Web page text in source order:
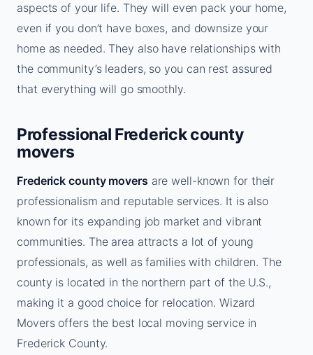
aspects of your life. They will even pack your home,
even if you don’t have boxes, and downsize your
home as needed. They also have relationships with
the community’s leaders, so you can rest assured
that everything will go smoothly.
Professional Frederick county
movers
Frederick county movers are well-known for their
professionalism and reputable services. It is also
known for its expanding job market and vibrant
communities. The area attracts a lot of young
professionals, as well as families with children. The
county is located in the northern part of the U.S.,
making it a good choice for relocation. Wizard
Movers offers the best local moving service in
Frederick County.